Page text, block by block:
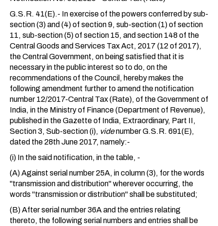
G.S.R. 41(E).- In exercise of the powers conferred by sub-
section (3) and (4) of section 9, sub-section (1) of section
11, sub-section (5) of section 15, and section 148 of the
Central Goods and Services Tax Act, 2017 (12 of 2017),
the Central Government, on being satisfied that it is
necessary in the public interest so to do, on the
recommendations of the Council, hereby makes the
following amendment further to amend the notification
number 12/2017-Central Tax (Rate), of the Government of
India, in the Ministry of Finance (Department of Revenue),
published in the Gazette of India, Extraordinary, Part II,
Section 3, Sub-section (i), videnumber G.S.R. 691(E),
dated the 28th June 2017, namely:-
(i) In the said notification, in the table, -
(A) Against serial number 25A, in column (3), for the words
"transmission and distribution" wherever occurring, the
words "transmission or distribution" shall be substituted;
(B) After serial number 36A and the entries relating
thereto, the following serial numbers and entries shall be